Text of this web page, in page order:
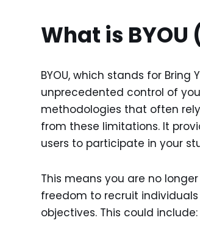
What is
BYOU, which stands for
unprecedented control of
methodologies that often
from these limitations. It
users to participate in your
This means you are no
freedom to recruit
objectives. This could include: